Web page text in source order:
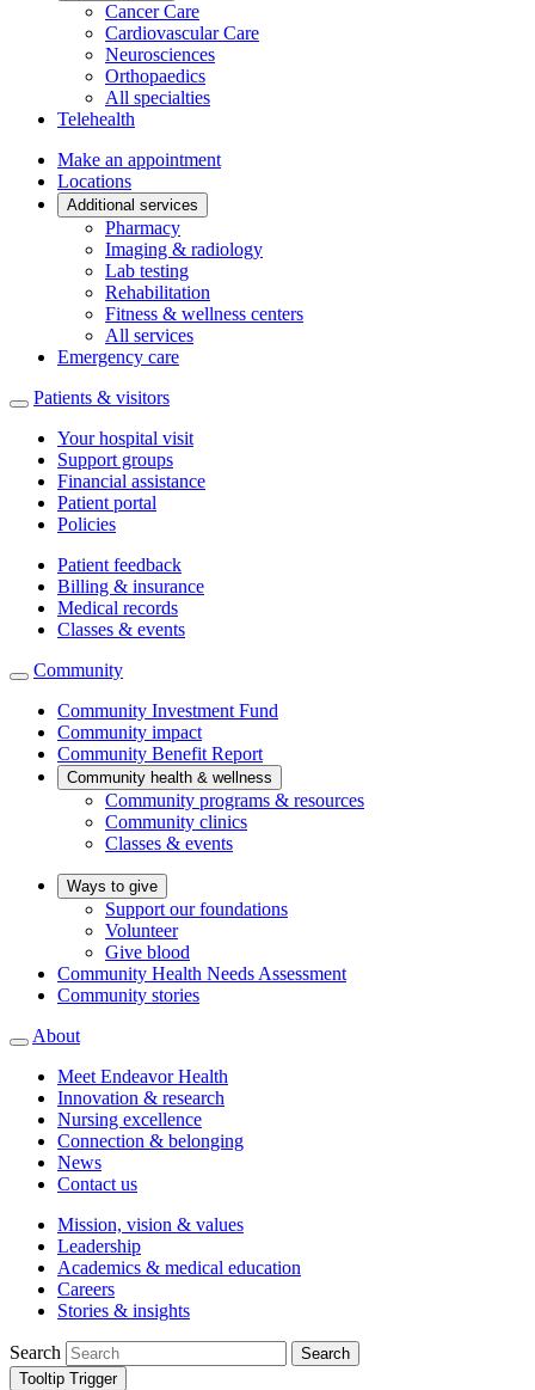
Cancer Care
Cardiovascular Care
Neurosciences
Orthopaedics
All specialties
Telehealth
Make an appointment
Locations
Additional services
Pharmacy
Imaging & radiology
Lab testing
Rehabilitation
Fitness & wellness centers
All services
Emergency care
Patients & visitors
Your hospital visit
Support groups
Financial assistance
Patient portal
Policies
Patient feedback
Billing & insurance
Medical records
Classes & events
Community
Community Investment Fund
Community impact
Community Benefit Report
Community health & wellness
Community programs & resources
Community clinics
Classes & events
Ways to give
Support our foundations
Volunteer
Give blood
Community Health Needs Assessment
Community stories
About
Meet Endeavor Health
Innovation & research
Nursing excellence
Connection & belonging
News
Contact us
Mission, vision & values
Leadership
Academics & medical education
Careers
Stories & insights
Search
Search
Tooltip Trigger